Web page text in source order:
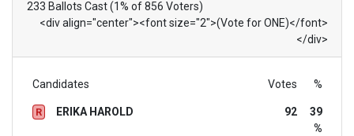
233 Ballots Cast (1% of 856 Voters)
<div align="center"><font size="2">(Vote for ONE)</font>
</div>
Candidates Votes %
R ERIKA HAROLD 92
39
%